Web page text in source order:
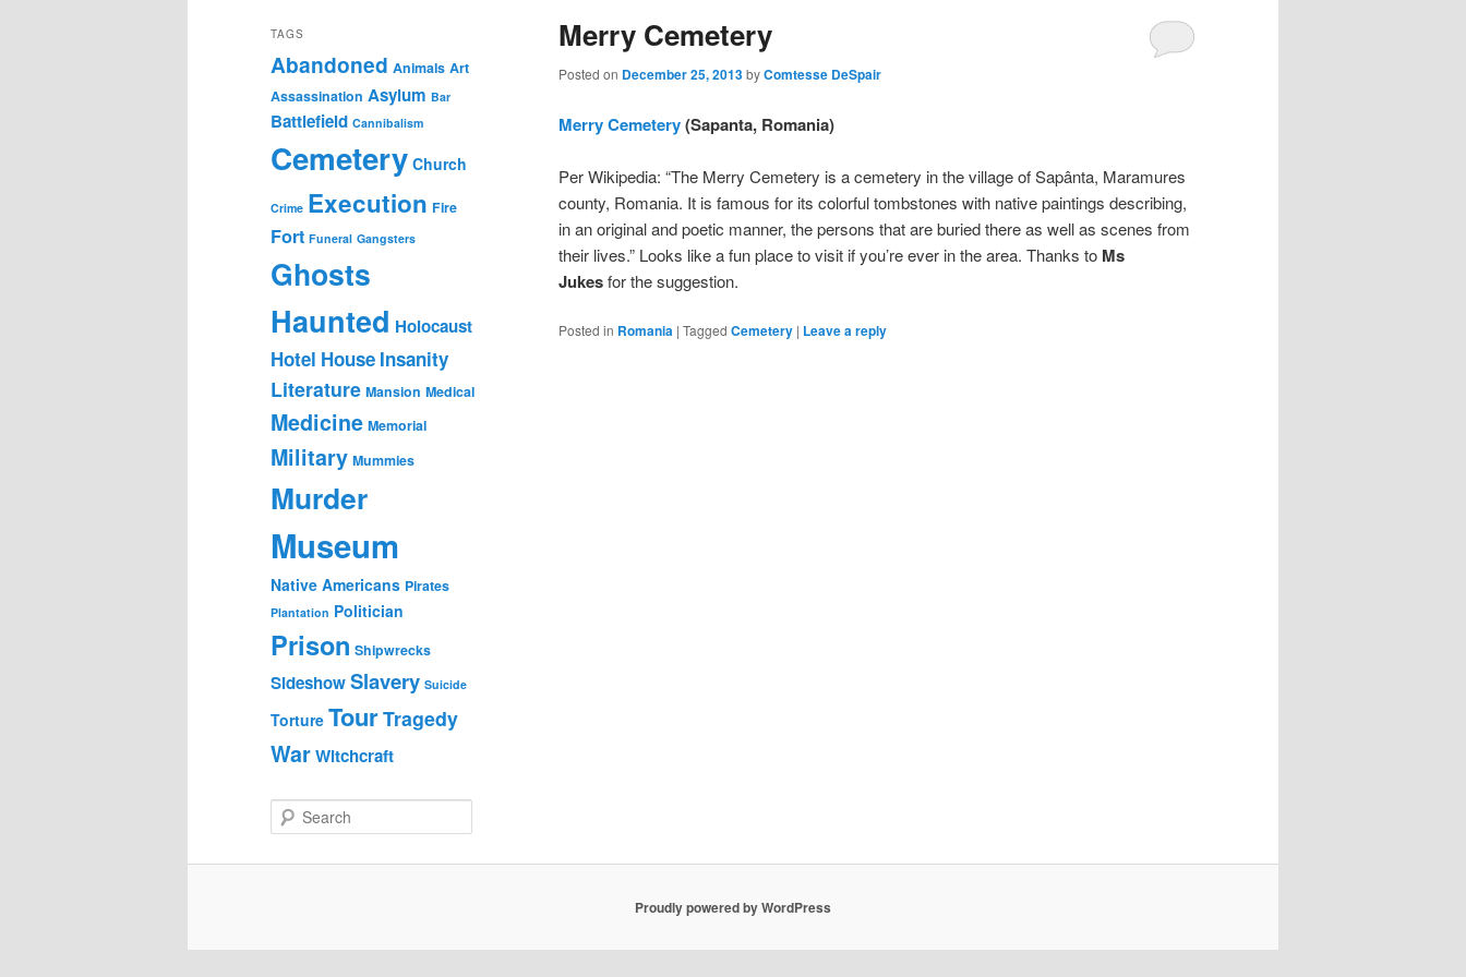
Merry Cemetery
Posted on December 25, 2013byComtesse DeSpair
Merry Cemetery(Sapanta, Romania)
Per Wikipedia: “The Merry Cemetery is a cemetery in the village of Sapânta, Maramures
county, Romania. It is famous for its colorful tombstones with native paintings describing,
in an original and poetic manner, the persons that are buried there as well as scenes from
their lives.” Looks like a fun place to visit if you’re ever in the area. Thanks to Ms
Jukesfor the suggestion.
Posted in Romania | Tagged Cemetery | Leave a reply
TAGS
Abandoned Animals Art
Assassination Asylum Bar
Battlefield Cannibalism
Cemetery Church
Crime Execution Fire
Fort Funeral Gangsters
Ghosts
Haunted Holocaust
Hotel House Insanity
Literature Mansion Medical
Medicine Memorial
Military Mummies
Murder
Museum
Native Americans Pirates
Plantation Politician
Prison Shipwrecks
SideshowSlavery Suicide
Torture TourTragedy
WarWitchcraft
e
Proudly powered by WordPress